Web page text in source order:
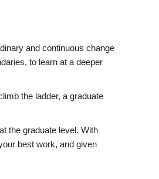
and continuous change
to learn at a deeper
the ladder, a graduate
the graduate level. With
best work, and given